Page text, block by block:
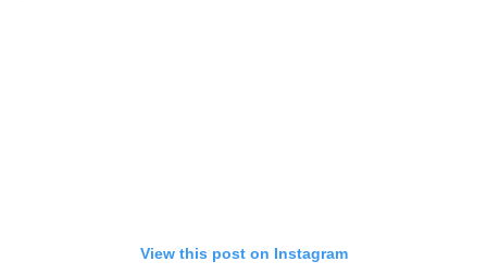
View this post on Instagram